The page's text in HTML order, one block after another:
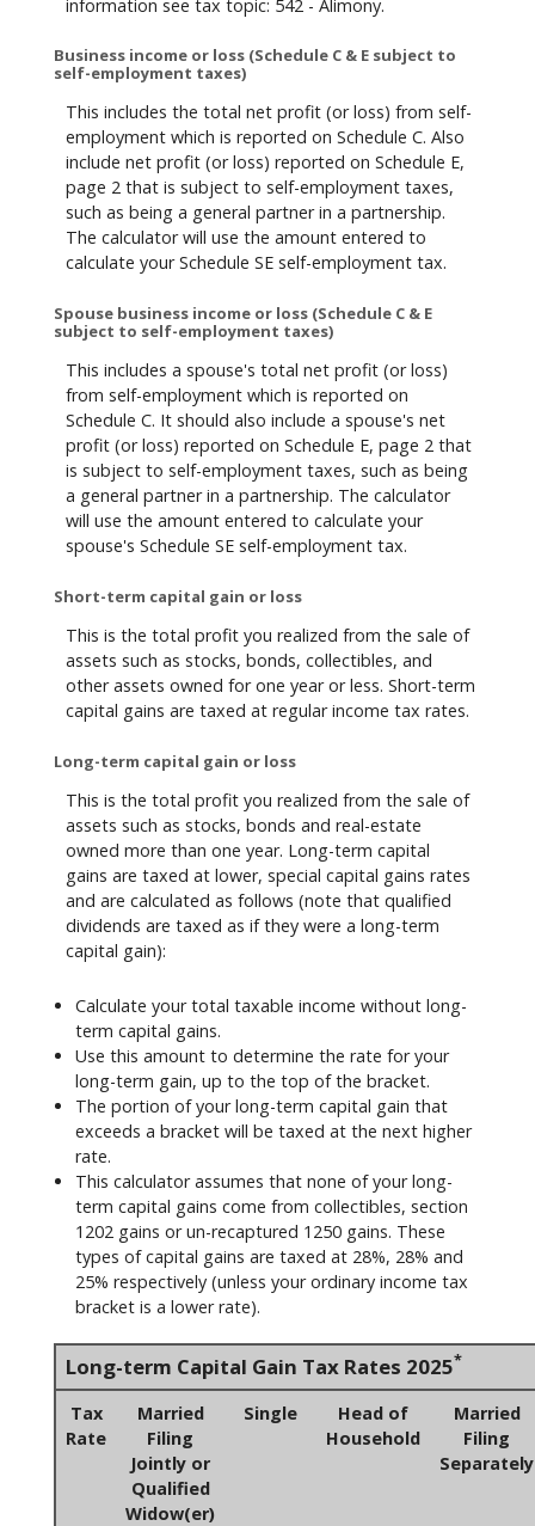
information see tax topic: 542 - Alimony.
Business income or loss (Schedule C & E subject to
self-employment taxes)
This includes the total net profit (or loss) from self-
employment which is reported on Schedule C. Also
include net profit (or loss) reported on Schedule E,
page 2 that is subject to self-employment taxes,
such as being a general partner in a partnership.
The calculator will use the amount entered to
calculate your Schedule SE self-employment tax.
Spouse business income or loss (Schedule C & E
subject to self-employment taxes)
This includes a spouse's total net profit (or loss)
from self-employment which is reported on
Schedule C. It should also include a spouse's net
profit (or loss) reported on Schedule E, page 2 that
is subject to self-employment taxes, such as being
a general partner in a partnership. The calculator
will use the amount entered to calculate your
spouse's Schedule SE self-employment tax.
Short-term capital gain or loss
This is the total profit you realized from the sale of
assets such as stocks, bonds, collectibles, and
other assets owned for one year or less. Short-term
capital gains are taxed at regular income tax rates.
Long-term capital gain or loss
This is the total profit you realized from the sale of
assets such as stocks, bonds and real-estate
owned more than one year. Long-term capital
gains are taxed at lower, special capital gains rates
and are calculated as follows (note that qualified
dividends are taxed as if they were a long-term
capital gain):
Calculate your total taxable income without long-
term capital gains.
Use this amount to determine the rate for your
long-term gain, up to the top of the bracket.
The portion of your long-term capital gain that
exceeds a bracket will be taxed at the next higher
rate.
This calculator assumes that none of your long-
term capital gains come from collectibles, section
1202 gains or un-recaptured 1250 gains. These
types of capital gains are taxed at 28%, 28% and
25% respectively (unless your ordinary income tax
bracket is a lower rate).
Long-term Capital Gain Tax Rates 2025*
Tax
Rate
Married
Filing
Jointly or
Qualified
Widow(er)
Single
Head of
Household
Married
Filing
Separately